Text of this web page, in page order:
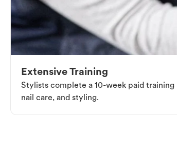
Extensive Training
Stylists complete a 10-week paid
nail care, and styling.